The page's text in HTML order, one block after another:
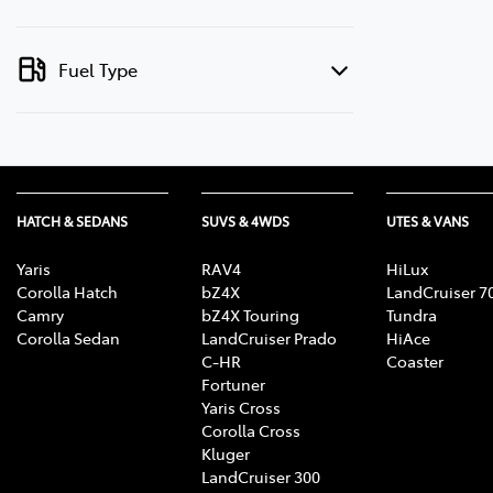
Fuel Type
HATCH & SEDANS
Yaris
Corolla Hatch
Camry
Corolla Sedan
SUVS & 4WDS
RAV4
bZ4X
bZ4X Touring
LandCruiser Prado
C-HR
Fortuner
Yaris Cross
Corolla Cross
Kluger
LandCruiser 300
UTES & VANS
HiLux
LandCruiser
Tundra
HiAce
Coaster